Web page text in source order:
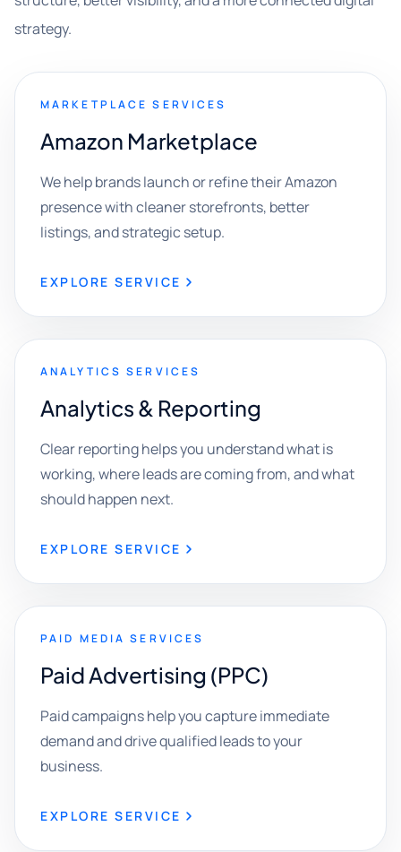
strategy.
MARKETPLACE SERVICES
Amazon Marketplace
We help brands launch or refine their Amazon
presence with cleaner storefronts, better
listings, and strategic setup.
EXPLORE SERVICE
ANALYTICS SERVICES
Analytics & Reporting
Clear reporting helps you understand what is
working, where leads are coming from, and what
should happen next.
EXPLORE SERVICE
PAID MEDIA SERVICES
Paid Advertising (PPC)
Paid campaigns help you capture immediate
demand and drive qualified leads to your
business.
EXPLORE SERVICE